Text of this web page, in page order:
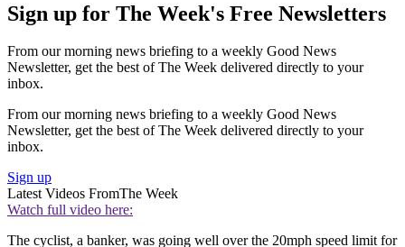
Sign up for The Week's Free Newsletters
From our morning news briefing to a weekly Good News
Newsletter, get the best of The Week delivered directly to your
inbox.
From our morning news briefing to a weekly Good News
Newsletter, get the best of The Week delivered directly to your
inbox.
Sign up
Latest Videos FromThe Week
Watch full video here:
The cyclist, a banker, was going well over the 20mph speed limit for